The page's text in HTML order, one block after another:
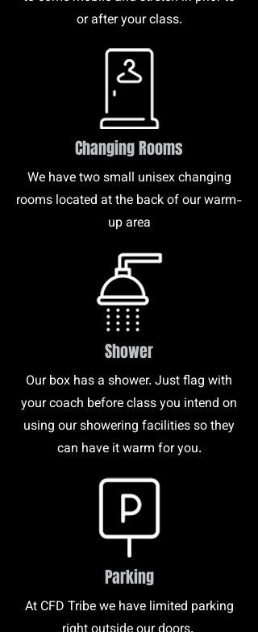
or after your class.
Changing Rooms
We have two small unisex changing
rooms located at the back of our warm-
up area
Shower
Our box has a shower. Just flag with
your coach before class you intend on
using our showering facilities so they
can have it warm for you.
Parking
At CFD Tribe we have limited parking